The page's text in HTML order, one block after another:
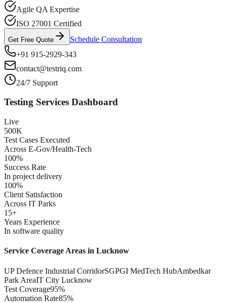
Agile QA Expertise
ISO 27001 Certified
Get Free Quote
Schedule Consultation
+91 915-2929-343
contact@testriq.com
24/7 Support
Testing Services Dashboard
Live
500K
Test Cases Executed
Across E-Gov/Health-Tech
100%
Success Rate
In project delivery
100%
Client Satisfaction
Across IT Parks
15+
Years Experience
In software quality
Service Coverage Areas in Lucknow
UP Defence Industrial CorridorSGPGI MedTech HubAmbedkar
Park AreaIT City Lucknow
Test Coverage95%
Automation Rate85%